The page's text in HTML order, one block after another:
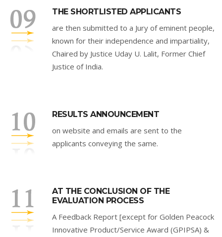
THE SHORTLISTED APPLICANTS
are then submitted to a Jury of eminent people,
known for their independence and impartiality,
Chaired by Justice Uday U. Lalit, Former Chief
Justice of India.
RESULTS ANNOUNCEMENT
on website and emails are sent to the
applicants conveying the same.
AT THE CONCLUSION OF THE
EVALUATION PROCESS
A Feedback Report [except for Golden Peacock
Innovative Product/Service Award (GPIPSA) &